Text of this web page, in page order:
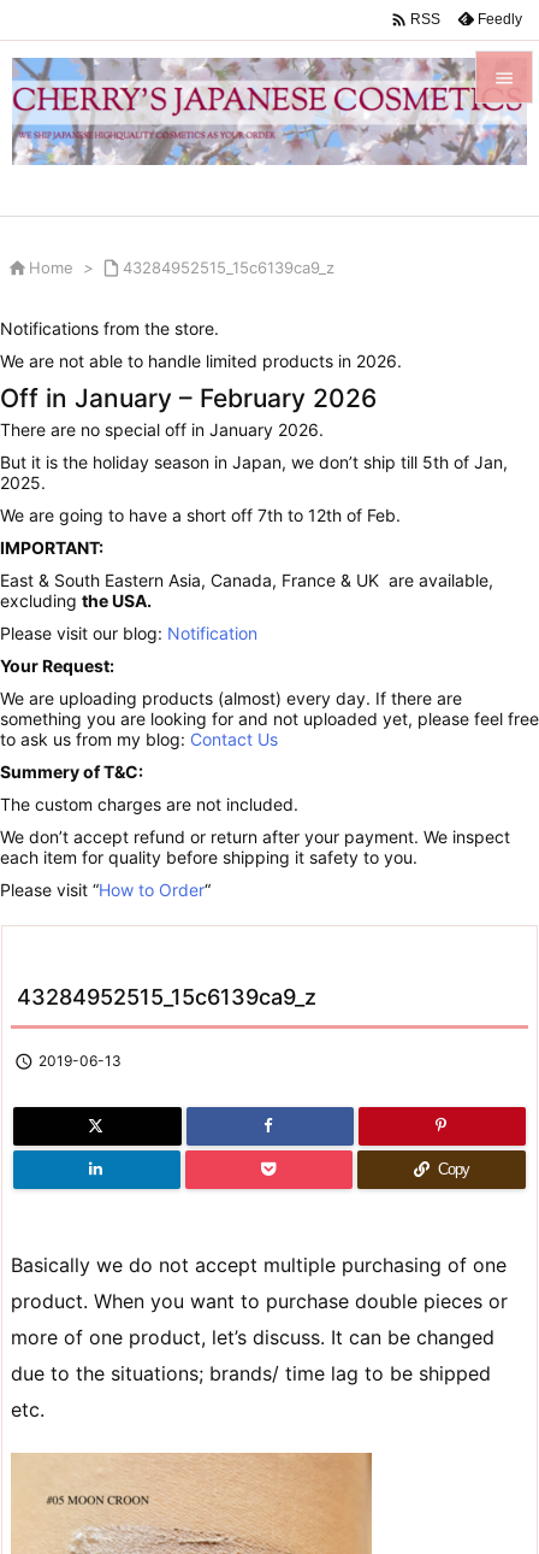


Menu
Sidebar
 RSS Feedly
 Home >  43284952515_15c6139ca9_z
Notifications from the store.
We are not able to handle limited products in 2026.
Off in January – February 2026
There are no special off in January 2026.
But it is the holiday season in Japan, we don’t ship till 5th of Jan,
2025.
We are going to have a short off 7th to 12th of Feb.
IMPORTANT:
East & South Eastern Asia, Canada, France & UK are available,
excluding the USA.
Please visit our blog: Notification
Your Request:
We are uploading products (almost) every day. If there are
something you are looking for and not uploaded yet, please feel free
to ask us from my blog: Contact Us
Summery of T&C:
The custom charges are not included.
We don’t accept refund or return after your payment. We inspect
each item for quality before shipping it safety to you.
Please visit “How to Order“
43284952515_15c6139ca9_z
 2019-06-13
Copy
Basically we do not accept multiple purchasing of one
product. When you want to purchase double pieces or
more of one product, let’s discuss. It can be changed
due to the situations; brands/ time lag to be shipped
etc.